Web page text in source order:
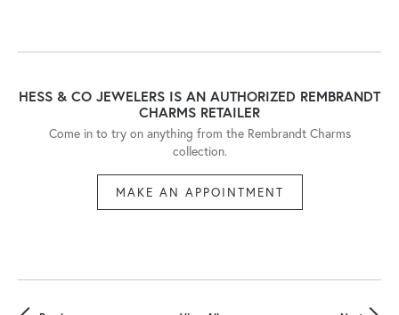
HESS & CO JEWELERS IS AN AUTHORIZED REMBRANDT
CHARMS RETAILER
Come in to try on anything from the Rembrandt Charms
collection.
MAKE AN APPOINTMENT